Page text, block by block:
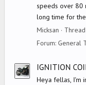
speeds over 80
long time for
Micksan
Thread
Forum: General
IGNITION
Heya fellas, I'm